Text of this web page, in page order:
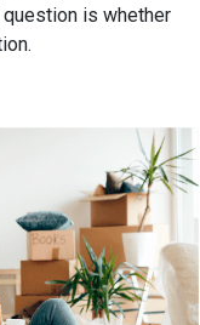
question is whether